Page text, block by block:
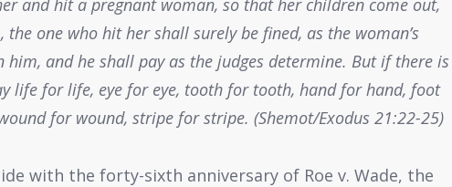
increase
or
decrease
and hit a pregnant woman, so that her children come out,
one who hit her shall surely be fined, as the woman’s
him, and he shall pay as the judges determine. But if there is
life for life, eye for eye, tooth for tooth, hand for hand, foot
for wound, stripe for stripe. (Shemot/Exodus 21:22-25)
with the forty-sixth anniversary of Roe v. Wade, the